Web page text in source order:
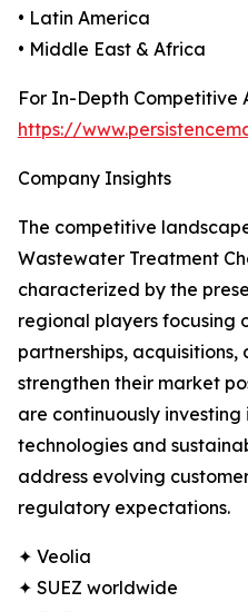
• Latin America
• Middle East & Africa
For In-Depth Competitive
https://
Company Insights
The competitive
Wastewater Treatment
characterized by the
regional players focusing
partnerships,
strengthen their market
are continuously
technologies and
address evolving
regulatory expectations.
✦ Veolia
✦ SUEZ worldwide